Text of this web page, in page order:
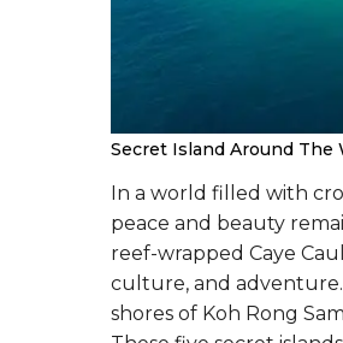
Secret Island Around The
In a world filled with
peace and beauty
reef-wrapped Caye
culture, and
shores of Koh Rong